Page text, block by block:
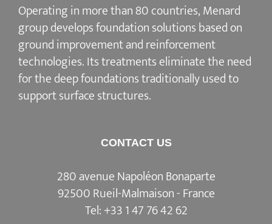
Operating in more than 80 countries, Menard
group developsfoundation solutionsbased on
ground improvementandreinforcement
technologies. Its treatments eliminate the need
for the deep foundations traditionally used to
support surface structures.
CONTACT US
280 avenue Napoléon Bonaparte
92500 Rueil-Malmaison - France
Tel:+33 1 47 76 42 62